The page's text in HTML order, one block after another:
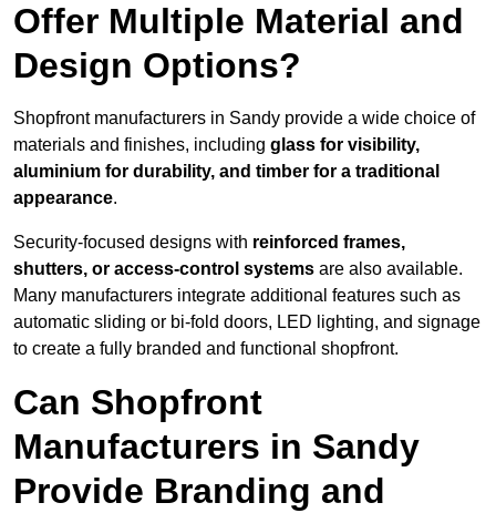
Offer Multiple Material and
Design Options?
Shopfront manufacturers in Sandy provide a wide choice of
materials and finishes, including glass for visibility,
aluminium for durability, and timber for a traditional
appearance.
Security-focused designs with reinforced frames,
shutters, or access-control systems are also available.
Many manufacturers integrate additional features such as
automatic sliding or bi-fold doors, LED lighting, and signage
to create a fully branded and functional shopfront.
Can Shopfront
Manufacturers in Sandy
Provide Branding and